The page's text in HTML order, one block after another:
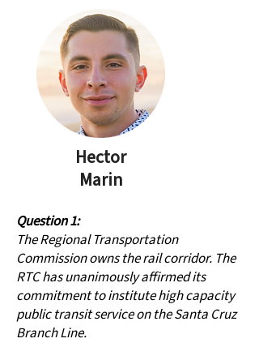
Hector
Marin
Question 1:
The Regional Transportation
Commission owns the rail corridor. The
RTC has unanimously affirmed its
commitment to institute high capacity
public transit service on the Santa Cruz
Branch Line.